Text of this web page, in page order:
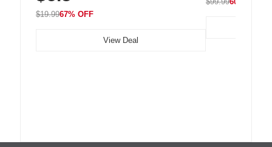
$19.9967% OFF
View Deal